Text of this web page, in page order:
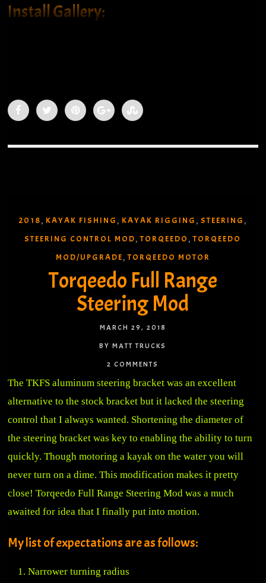
Install Gallery:
2018 KAYAK FISHING KAYAK RIGGING ,STEERING
STEERING CONTROL MOD ,TORQEEDO ,TORQEEDO
MOD/UPGRADE ,TORQEEDO MOTOR
Torqeedo Full Range
Steering Mod
MARCH 29, 2018
BY MATT TRUCKS
2 COMMENTS
The TKFS aluminum steering bracket was an excellent
alternative to the stock bracket but it lacked the steering
control that I always wanted. Shortening the diameter of
the steering bracket was key to enabling the ability to turn
quickly. Though motoring a kayak on the water you will
never turn on a dime. This modification makes it pretty
close! Torqeedo Full Range Steering Mod was a much
awaited for idea that I finally put into motion.
My list of expectations are as follows:
Narrower turning radius